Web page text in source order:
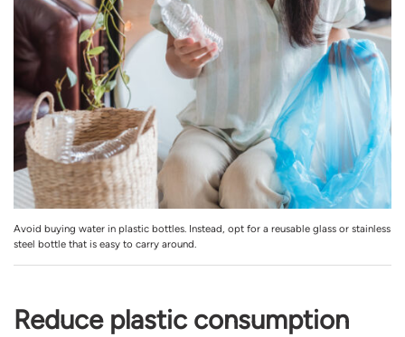
Avoid buying water in plastic bottles. Instead, opt for a reusable glass or stainless
steel bottle that is easy to carry around.
Reduce plastic consumption